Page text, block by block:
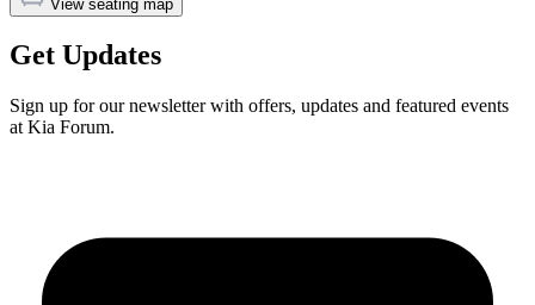
View seating map
Get Updates
Sign up for our newsletter with offers, updates and featured events
at Kia Forum.